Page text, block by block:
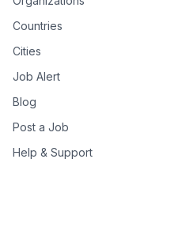
Countries
Cities
Job Alert
Blog
Post a Job
Help & Support